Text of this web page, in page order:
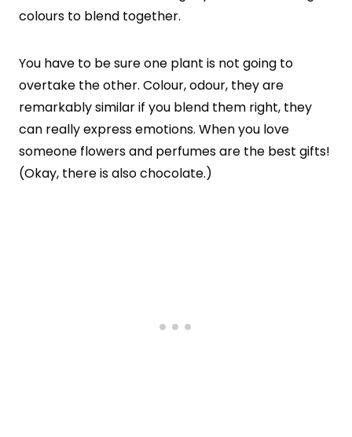
colours to blend together.
You have to be sure one plant is not going to
overtake the other. Colour, odour, they are
remarkably similar if you blend them right, they
can really express emotions. When you love
someone flowers and perfumes are the best gifts!
(Okay, there is also chocolate.)